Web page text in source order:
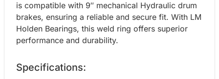
is compatible with 9″ mechanical Hydraulic drum
brakes, ensuring a reliable and secure fit. With LM
Holden Bearings, this weld ring offers superior
performance and durability.
Specifications: